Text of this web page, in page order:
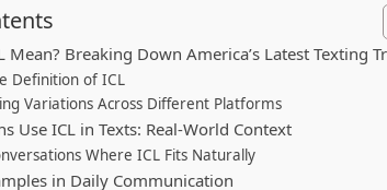
Mean? Breaking Down America’s Latest Texting
Definition of ICL
Variations Across Different Platforms
Use ICL in Texts: Real-World Context
Where ICL Fits Naturally
in Daily Communication